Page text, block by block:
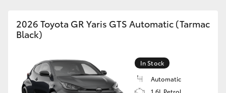
Yaris Cross
Corolla Cross
2026 Toyota GR Yaris GTS Automatic (Tarmac
Black)
In Stock
Automatic
1.6L Petrol